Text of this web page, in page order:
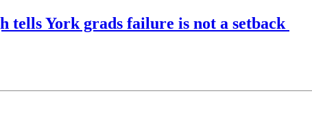
tells York grads failure is not a setback